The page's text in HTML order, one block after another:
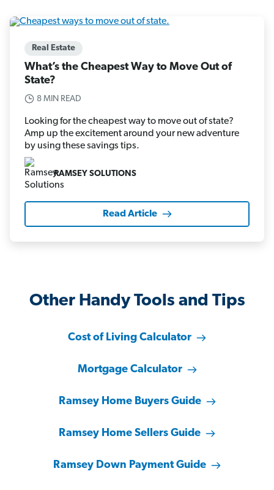
Real Estate
What’s the Cheapest Way to Move Out of
State?
8 MIN READ
Looking for the cheapest way to move out of state?
Amp up the excitement around your new adventure
by using these savings tips.
RAMSEY SOLUTIONS
Read Article
Other Handy Tools and Tips
Cost of Living Calculator
Mortgage Calculator
Ramsey Home Buyers Guide
Ramsey Home Sellers Guide
Ramsey Down Payment Guide